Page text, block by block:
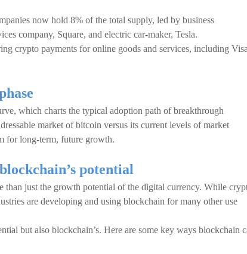
now hold 8% of the total supply, led by business
company, Square, and electric car-maker, Tesla.
crypto payments for online goods and services, including
which charts the typical adoption path of breakthrough
market of bitcoin versus its current levels of market
for long-term, future growth.
potential
than just the growth potential of the digital currency. While
are developing and using blockchain for many other use
but also blockchain’s. Here are some key ways blockchain